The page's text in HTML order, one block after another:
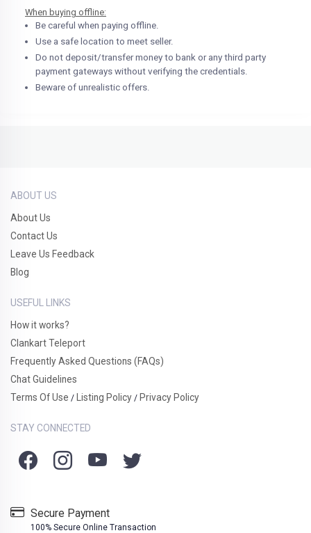
When buying offline:
Be careful when paying offline.
Use a safe location to meet seller.
Do not deposit/transfer money to bank or any third party
payment gateways without verifying the credentials.
Beware of unrealistic offers.
ABOUT US
About Us
Contact Us
Leave Us Feedback
Blog
USEFUL LINKS
How it works?
Clankart Teleport
Frequently Asked Questions (FAQs)
Chat Guidelines
Terms Of Use / Listing Policy / Privacy Policy
STAY CONNECTED
Secure Payment
100% Secure Online Transaction